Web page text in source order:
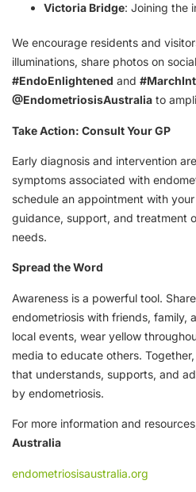
Victoria Bridge: Joining the
We encourage residents and
illuminations, share photos on
#EndoEnlightened and
@EndometriosisAustralia to
Take Action: Consult Your GP
Early diagnosis and intervention
symptoms associated with
schedule an appointment with
guidance, support, and treatment
needs.
Spread the Word
Awareness is a powerful tool.
endometriosis with friends, family,
local events, wear yellow
media to educate others.
that understands, supports, and
by endometriosis.
For more information and
Australia
endometriosisaustralia.org